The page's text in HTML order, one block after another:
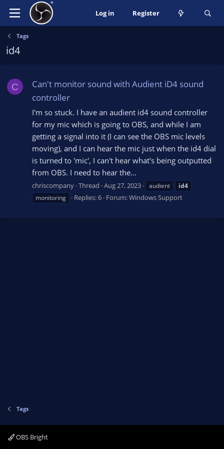
Log in Register
Tags
id4
C
Can't monitor sound with Audient iD4 sound
controller
I'm so stuck. I have an audient id4 sound controller
for my mic which is going to OBS, and while I am
getting a signal into it (I can see the OBS mic levels
moving), and I can hear the mic just when the id4 dial
is turned to 'mic', I can't hear what's being outputted
from OBS. I need to hear the...
chriscompany Thread Aug 27, 2023 audient
id4
monitoring
Replies: 6 Forum:Windows Support
Tags
OBS Bright